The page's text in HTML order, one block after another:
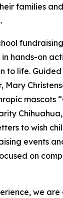
families
hands-on
to life.
Mary
mascots
to wish
events
on
we